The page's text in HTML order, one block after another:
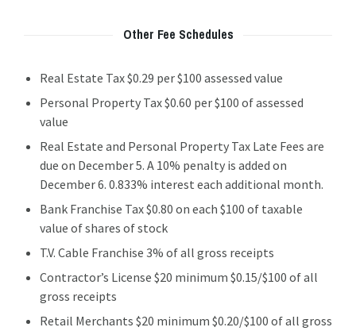
Other Fee Schedules
Real Estate Tax $0.29 per $100 assessed value
Personal Property Tax $0.60 per $100 of assessed
value
Real Estate and Personal Property Tax Late Fees are
due on December 5. A 10% penalty is added on
December 6. 0.833% interest each additional month.
Bank Franchise Tax $0.80 on each $100 of taxable
value of shares of stock
T.V. Cable Franchise 3% of all gross receipts
Contractor’s License $20 minimum $0.15/$100 of all
gross receipts
Retail Merchants $20 minimum $0.20/$100 of all gross